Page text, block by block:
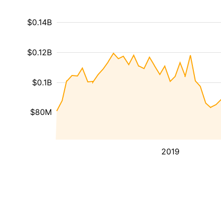
2019
$80M
$0.1B
$0.12B
$0.14B